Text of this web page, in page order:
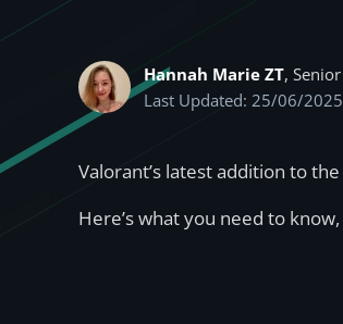
Hannah Marie ZT,
Last Updated: 25/06/2025
Valorant’s latest addition to
Here’s what you need to